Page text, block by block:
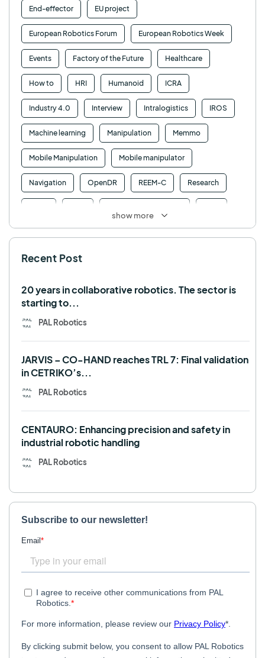
End-effector EU project
European Robotics Forum European Robotics Week
Events Factory of the Future Healthcare
How to HRI Humanoid ICRA
Industry 4.0 Interview Intralogistics IROS
Machine learning Manipulation Memmo
Mobile Manipulation Mobile manipulator
Navigation OpenDR REEM-C Research
TALOS TIAGo
show more
Recent Post
20 years in collaborative robotics. The sector is
starting to...
PAL Robotics
JARVIS – CO-HAND reaches TRL 7: Final validation
in CETRIKO’s...
PAL Robotics
CENTAURO: Enhancing precision and safety in
industrial robotic handling
PAL Robotics